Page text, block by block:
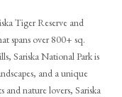
Tiger Reserve and
spans over 800+ sq.
Sariska National Park is
and a unique
nature lovers, Sariska